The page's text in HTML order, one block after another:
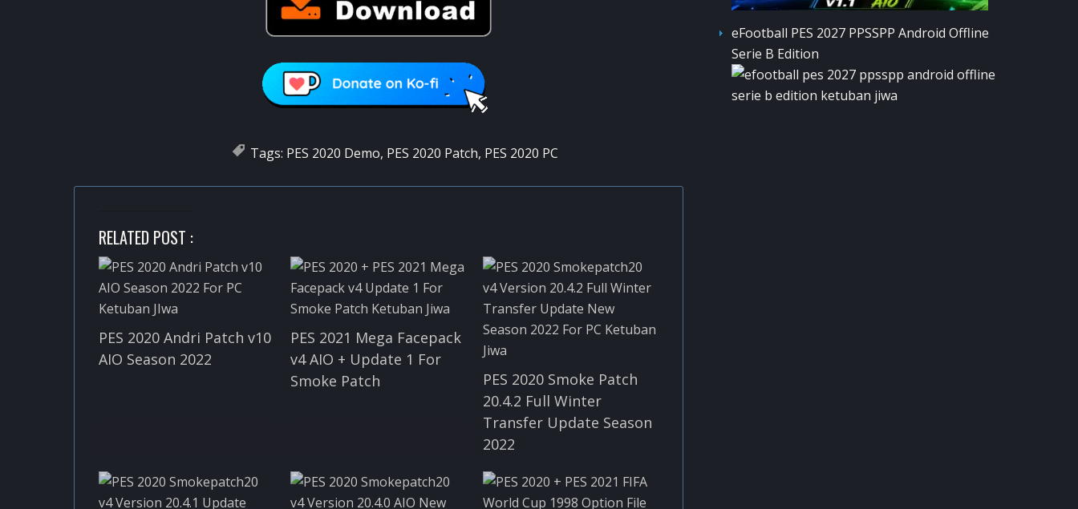
Tags: PES 2020 Demo, PES 2020 Patch, PES 2020 PC
RELATED POST :
PES 2020 Andri Patch v10
AIO Season 2022
PES 2021 Mega Facepack
v4 AIO + Update 1 For
Smoke Patch
PES 2020 Smoke Patch
20.4.2 Full Winter
Transfer Update Season
2022
eFootball PES 2027 PPSSPP Android Offline
Serie B Edition